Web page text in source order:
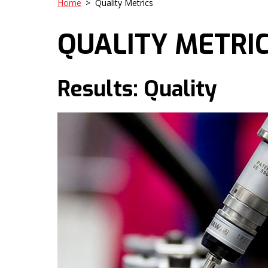
Home > Quality Metrics
QUALITY
Results: Quality